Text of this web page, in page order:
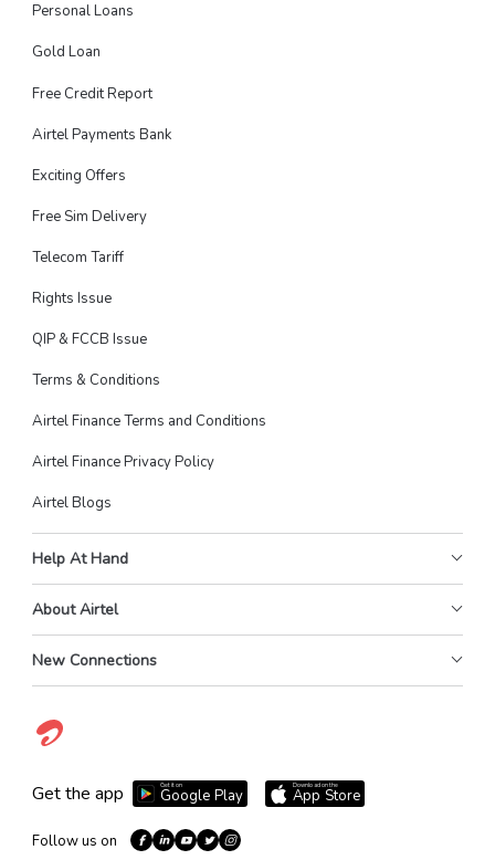
Personal Loans
Gold Loan
Free Credit Report
Airtel Payments Bank
Exciting Offers
Free Sim Delivery
Telecom Tariff
Rights Issue
QIP & FCCB Issue
Terms & Conditions
Airtel Finance Terms and Conditions
Airtel Finance Privacy Policy
Airtel Blogs
Help At Hand
About Airtel
New Connections
Get the app Get it on
Google Play
Download on the
App Store
Follow us on